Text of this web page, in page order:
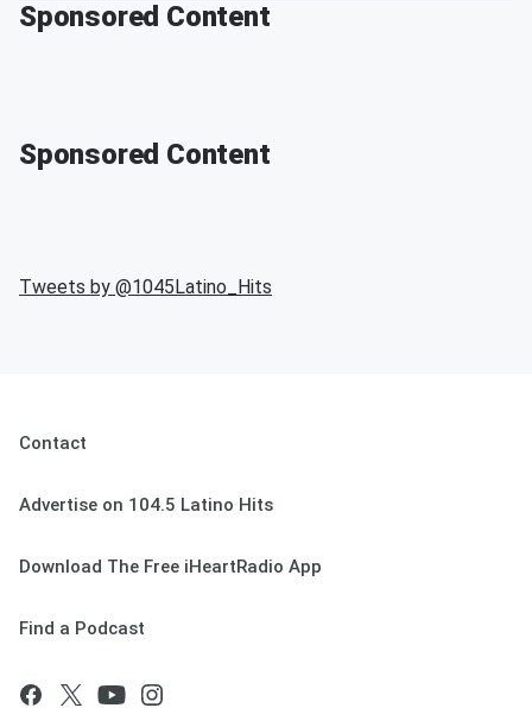
Sponsored Content
Sponsored Content
Tweets by @1045Latino_Hits
Contact
Advertise on 104.5 Latino Hits
Download The Free iHeartRadio App
Find a Podcast